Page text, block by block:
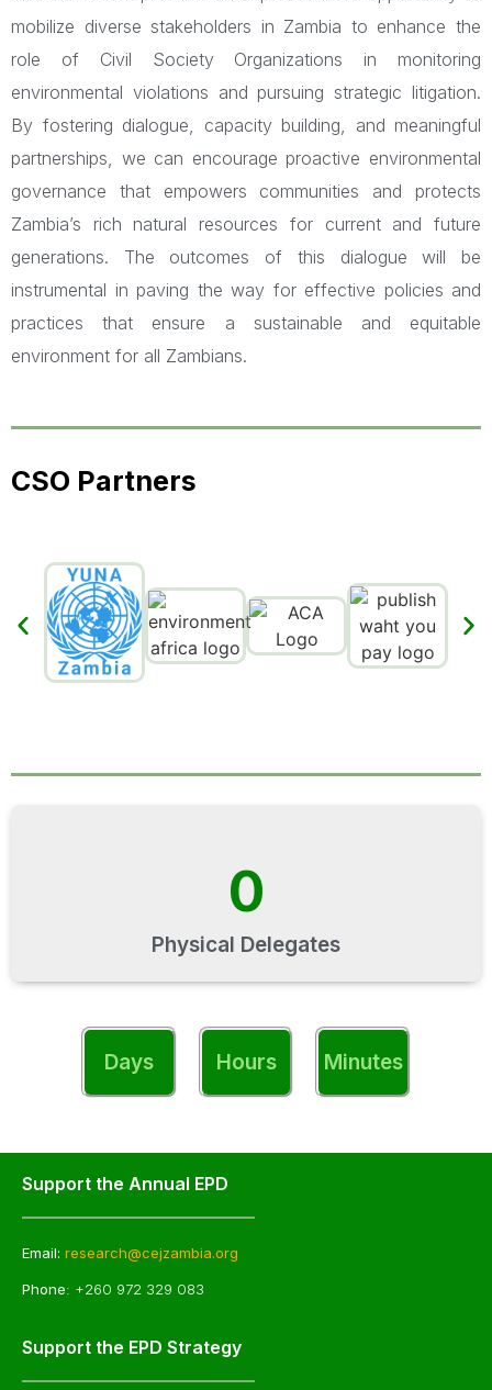
mobilize diverse stakeholders in Zambia to enhance the
role of Civil Society Organizations in monitoring
environmental violations and pursuing strategic litigation.
By fostering dialogue, capacity building, and meaningful
partnerships, we can encourage proactive environmental
governance that empowers communities and protects
Zambia’s rich natural resources for current and future
generations. The outcomes of this dialogue will be
instrumental in paving the way for effective policies and
practices that ensure a sustainable and equitable
environment for all Zambians.
CSO Partners
Physical Delegates
0
Days Hours Minutes
Support the Annual EPD
Email: research@cejzambia.org
Phone: +260 972 329 083
Support the EPD Strategy